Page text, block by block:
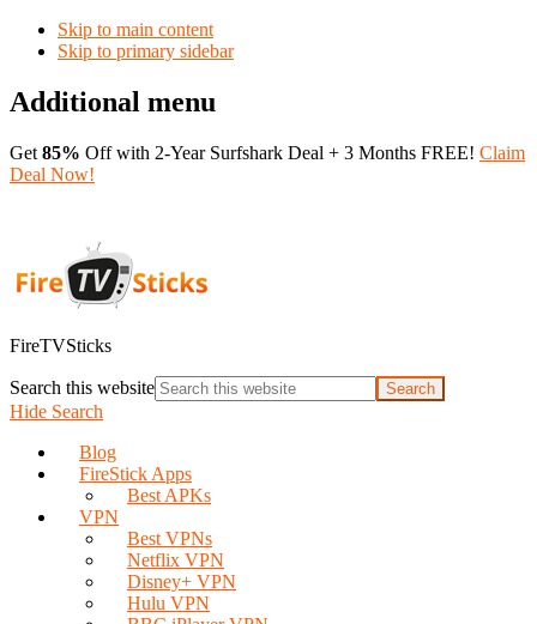
Skip to main content
Skip to primary sidebar
Additional menu
Get 85% Off with 2-Year Surfshark Deal + 3 Months FREE! Claim
Deal Now!
FireTVSticks
Search this website
Hide Search
Blog
FireStick Apps
Best APKs
VPN
Best VPNs
Netflix VPN
Disney+ VPN
Hulu VPN